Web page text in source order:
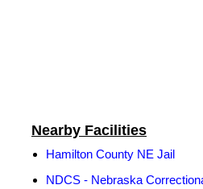
Nearby Facilities
Hamilton County NE Jail
NDCS - Nebraska